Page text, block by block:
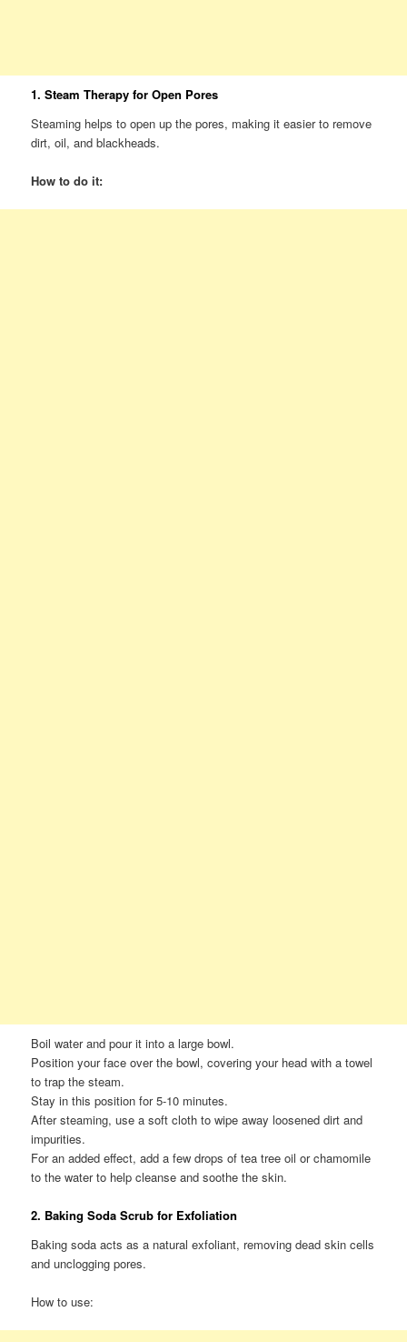
1. Steam Therapy for Open Pores
Steaming helps to open up the pores, making it easier to remove
dirt, oil, and blackheads.
How to do it:
Boil water and pour it into a large bowl.
Position your face over the bowl, covering your head with a towel
to trap the steam.
Stay in this position for 5-10 minutes.
After steaming, use a soft cloth to wipe away loosened dirt and
impurities.
For an added effect, add a few drops of tea tree oil or chamomile
to the water to help cleanse and soothe the skin.
2. Baking Soda Scrub for Exfoliation
Baking soda acts as a natural exfoliant, removing dead skin cells
and unclogging pores.
How to use: